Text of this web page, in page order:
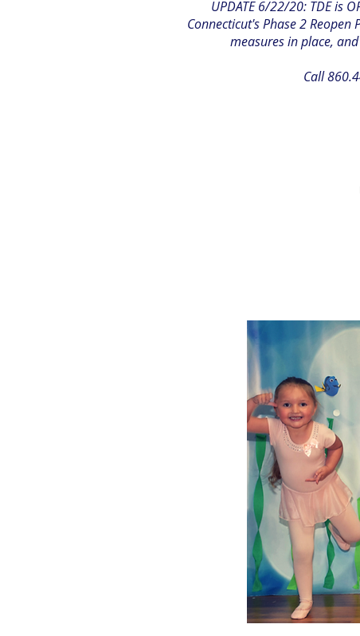
UPDATE 6/22/20: TDE is
Connecticut's Phase 2
measures in place,
Call